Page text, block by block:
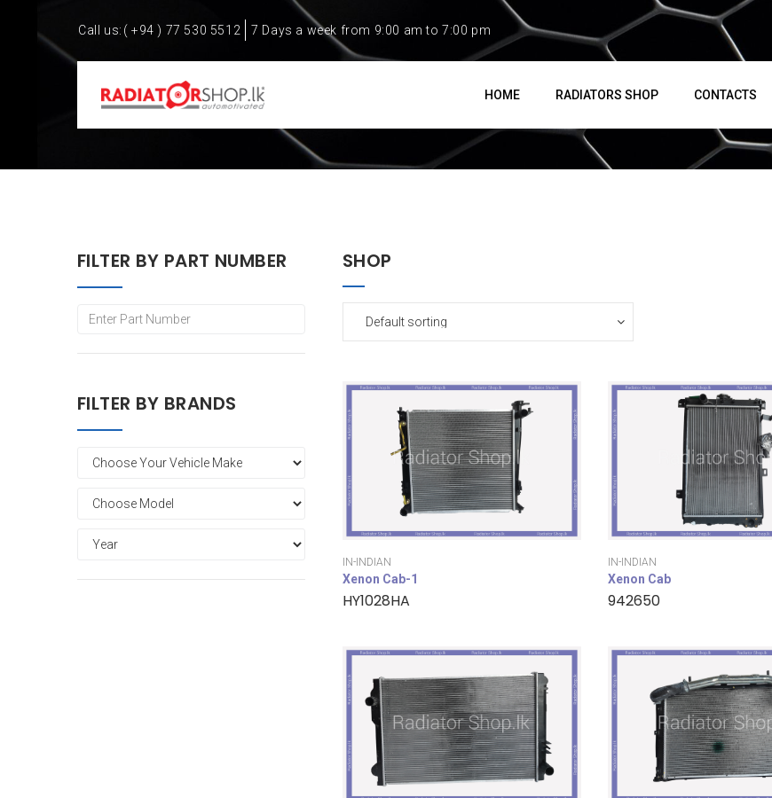
Call us: ( +94 ) 77 530 5512 7 Days a week from 9:00 am to 7:00 pm
HOME RADIATORS SHOP CONTACTS
FILTER BY PART NUMBER
FILTER BY BRANDS
SHOP
IN-INDIAN
Xenon Cab-1
HY1028HA
IN-INDIAN
Xenon Cab
942650